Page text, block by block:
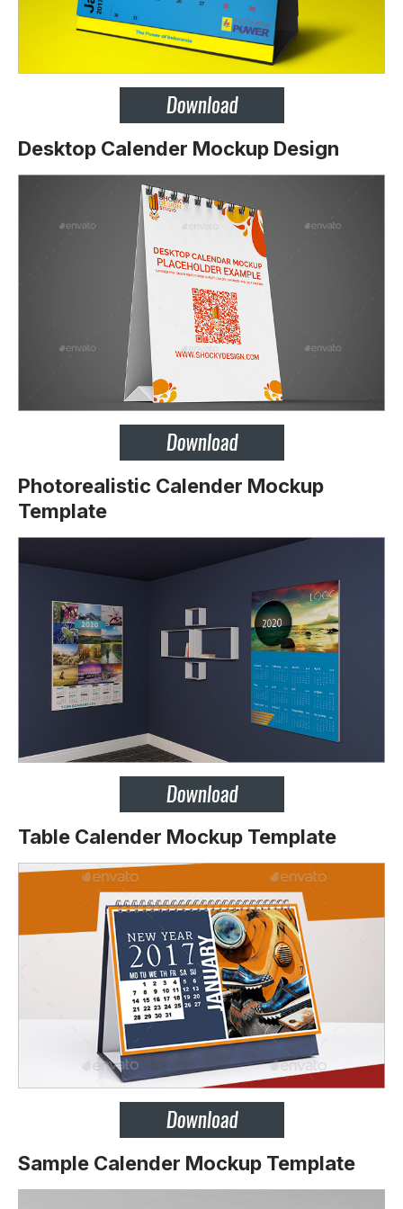
Desktop Calender Mockup Design
Photorealistic Calender Mockup
Template
Table Calender Mockup Template
Sample Calender Mockup Template